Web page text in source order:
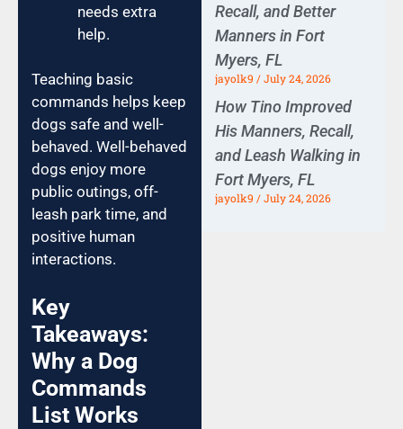
needs extra
help.
Teaching basic
commands helps keep
dogs safe and well-
behaved. Well-behaved
dogs enjoy more
public outings, off-
leash park time, and
positive human
interactions.
Key
Takeaways:
Why a Dog
Commands
List Works
Recall, and Better
Manners in Fort
Myers, FL
jayolk9 July 24, 2026
How Tino Improved
His Manners, Recall,
and Leash Walking in
Fort Myers, FL
jayolk9 July 24, 2026